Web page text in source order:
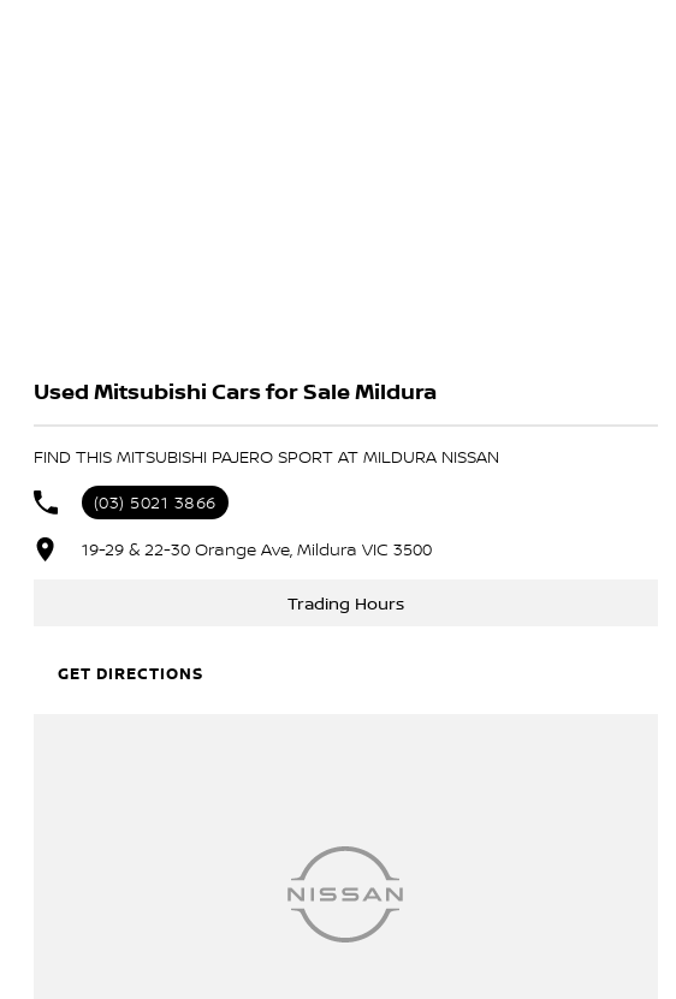
Used Mitsubishi Cars for Sale Mildura
FIND THIS MITSUBISHI PAJERO SPORT AT MILDURA NISSAN
(03) 5021 3866
19-29 & 22-30 Orange Ave, Mildura VIC 3500
Trading Hours
GET DIRECTIONS